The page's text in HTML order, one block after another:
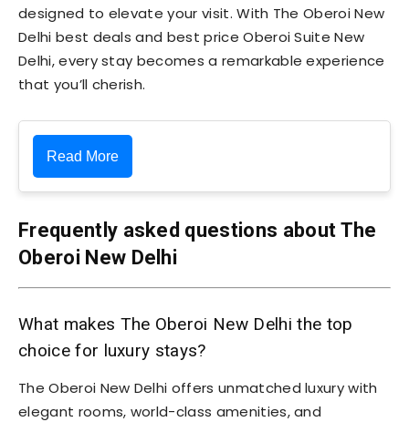
designed to elevate your visit. With The Oberoi New
Delhi best deals and best price Oberoi Suite New
Delhi, every stay becomes a remarkable experience
that you’ll cherish.
Read More
Frequently asked questions about The
Oberoi New Delhi
What makes The Oberoi New Delhi the top
choice for luxury stays?
The Oberoi New Delhi offers unmatched luxury with
elegant rooms, world-class amenities, and